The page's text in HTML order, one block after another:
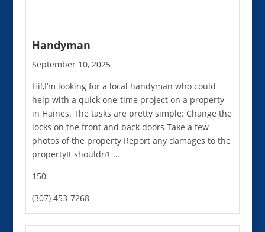
Handyman
September 10, 2025
Hi!,I’m looking for a local handyman who could
help with a quick one-time project on a property
in Haines. The tasks are pretty simple: Change the
locks on the front and back doors Take a few
photos of the property Report any damages to the
propertyIt shouldn’t ...
150
(307) 453-7268